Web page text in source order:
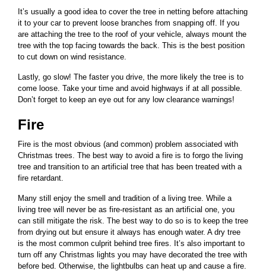
It’s usually a good idea to cover the tree in netting before attaching
it to your car to prevent loose branches from snapping off. If you
are attaching the tree to the roof of your vehicle, always mount the
tree with the top facing towards the back. This is the best position
to cut down on wind resistance.
Lastly, go slow! The faster you drive, the more likely the tree is to
come loose. Take your time and avoid highways if at all possible.
Don’t forget to keep an eye out for any low clearance warnings!
Fire
Fire is the most obvious (and common) problem associated with
Christmas trees. The best way to avoid a fire is to forgo the living
tree and transition to an artificial tree that has been treated with a
fire retardant.
Many still enjoy the smell and tradition of a living tree. While a
living tree will never be as fire-resistant as an artificial one, you
can still mitigate the risk. The best way to do so is to keep the tree
from drying out but ensure it always has enough water. A dry tree
is the most common culprit behind tree fires. It’s also important to
turn off any Christmas lights you may have decorated the tree with
before bed. Otherwise, the lightbulbs can heat up and cause a fire.